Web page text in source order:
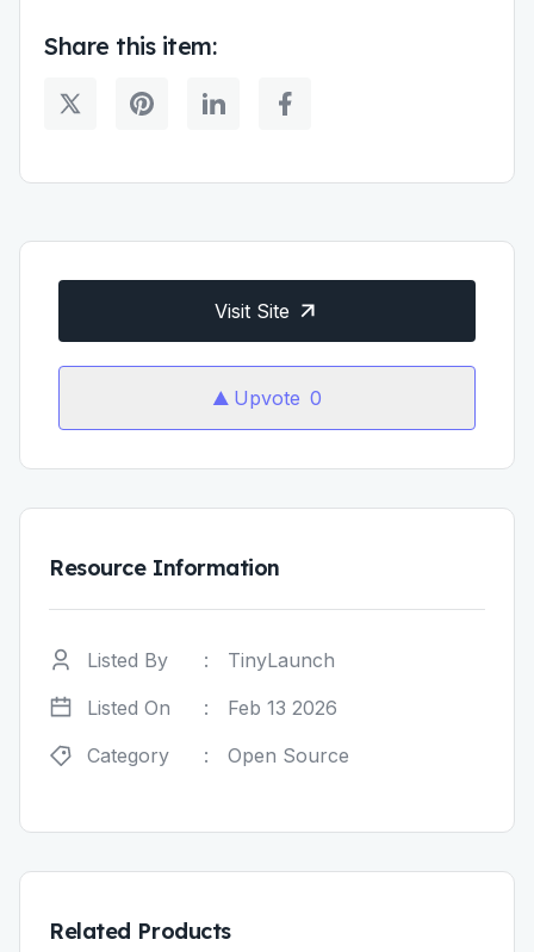
Share this item:
Visit Site
Upvote 0
Resource Information
Listed By :
TinyLaunch
Listed On
:
Feb 13 2026
Category
: Open Source
Related Products